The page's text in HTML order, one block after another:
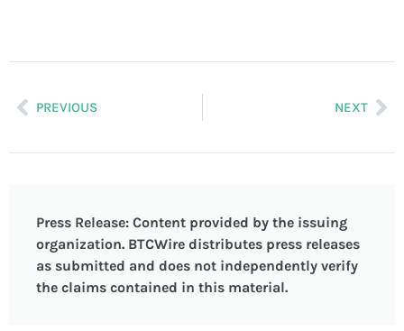
PREVIOUS NEXT
Press Release: Content provided by the issuing
organization. BTCWire distributes press releases
as submitted and does not independently verify
the claims contained in this material.